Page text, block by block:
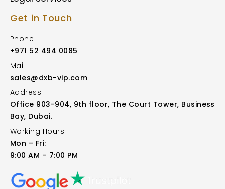
Get in Touch
Phone
+971 52 494 0085
Mail
sales@dxb-vip.com
Address
Office 903-904, 9th floor, The Court Tower, Business
Bay, Dubai.
Working Hours
Mon – Fri:
9:00 AM – 7:00 PM